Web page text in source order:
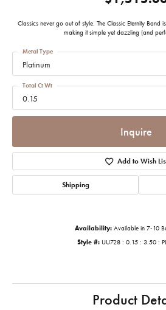
Classics never go out of style. The Classic Eternity Band
making it simple yet dazzling (and
Platinum
Metal Type
0.15
Total Ct Wt
Inquire
Add to Wish
Shipping
Availability: Available in 7-10
Style #: UU728 : 0.15 : 3.50 :
Product